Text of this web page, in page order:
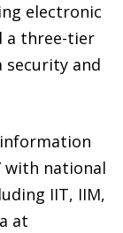
electronic
a three-tier
and
with national
IIT, IIM,
at